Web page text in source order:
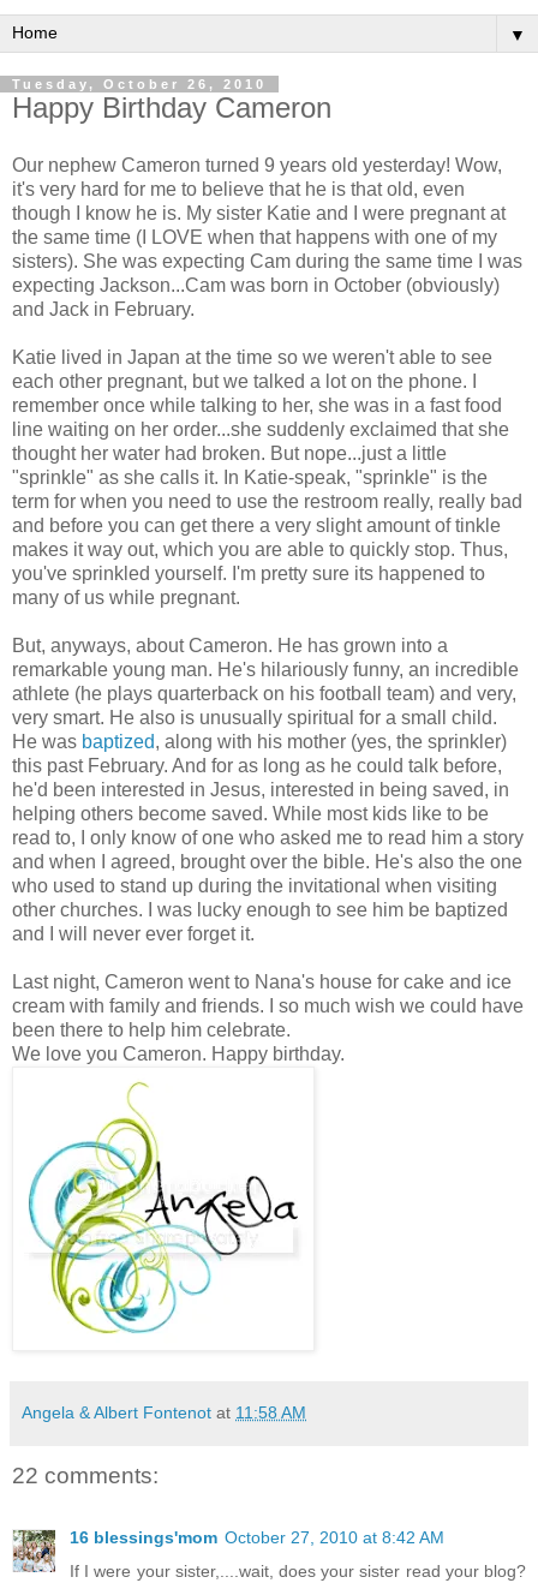
▼
Tuesday, October 26, 2010
Happy Birthday Cameron
Our nephew Cameron turned 9 years old yesterday! Wow,
it's very hard for me to believe that he is that old, even
though I know he is. My sister Katie and I were pregnant at
the same time (I LOVE when that happens with one of my
sisters). She was expecting Cam during the same time I was
expecting Jackson...Cam was born in October (obviously)
and Jack in February.
Katie lived in Japan at the time so we weren't able to see
each other pregnant, but we talked a lot on the phone. I
remember once while talking to her, she was in a fast food
line waiting on her order...she suddenly exclaimed that she
thought her water had broken. But nope...just a little
"sprinkle" as she calls it. In Katie-speak, "sprinkle" is the
term for when you need to use the restroom really, really bad
and before you can get there a very slight amount of tinkle
makes it way out, which you are able to quickly stop. Thus,
you've sprinkled yourself. I'm pretty sure its happened to
many of us while pregnant.
But, anyways, about Cameron. He has grown into a
remarkable young man. He's hilariously funny, an incredible
athlete (he plays quarterback on his football team) and very,
very smart. He also is unusually spiritual for a small child.
He was baptized, along with his mother (yes, the sprinkler)
this past February. And for as long as he could talk before,
he'd been interested in Jesus, interested in being saved, in
helping others become saved. While most kids like to be
read to, I only know of one who asked me to read him a story
and when I agreed, brought over the bible. He's also the one
who used to stand up during the invitational when visiting
other churches. I was lucky enough to see him be baptized
and I will never ever forget it.
Last night, Cameron went to Nana's house for cake and ice
cream with family and friends. I so much wish we could have
been there to help him celebrate.
We love you Cameron. Happy birthday.
Angela & Albert Fontenot at 11:58 AM
22 comments:
16 blessings'mom October 27, 2010 at 8:42 AM
If I were your sister,....wait, does your sister read your blog?